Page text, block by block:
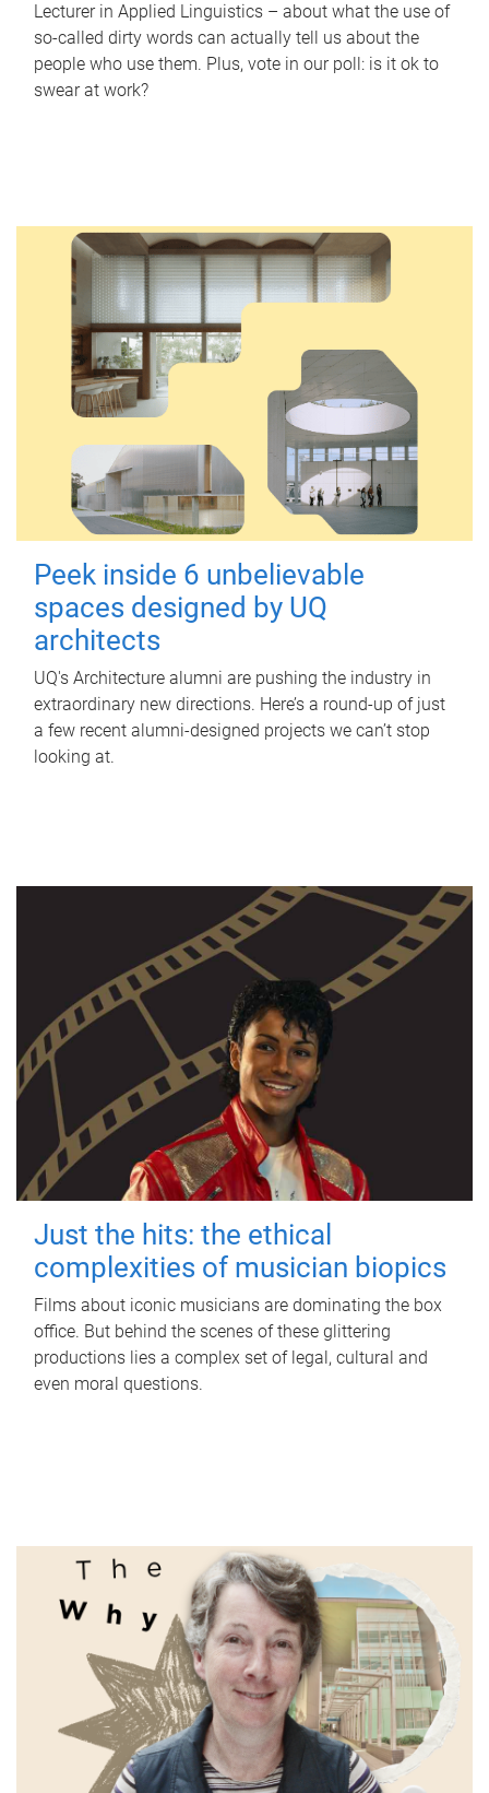
Lecturer in Applied Linguistics – about what the use of
so-called dirty words can actually tell us about the
people who use them. Plus, vote in our poll: is it ok to
swear at work?
Peek inside 6 unbelievable
spaces designed by UQ
architects
UQ's Architecture alumni are pushing the industry in
extraordinary new directions. Here’s a round-up of just
a few recent alumni-designed projects we can’t stop
looking at.
Just the hits: the ethical
complexities of musician biopics
Films about iconic musicians are dominating the box
office. But behind the scenes of these glittering
productions lies a complex set of legal, cultural and
even moral questions.